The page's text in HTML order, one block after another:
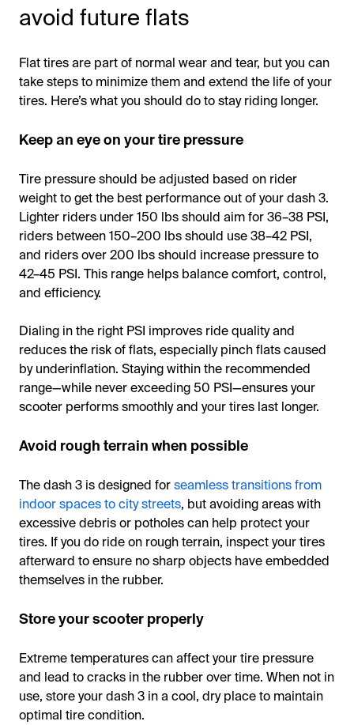
avoid future flats
Flat tires are part of normal wear and tear, but you can
take steps to minimize them and extend the life of your
tires. Here’s what you should do to stay riding longer.
Keep an eye on your tire pressure
Tire pressure should be adjusted based on rider
weight to get the best performance out of your dash 3.
Lighter riders under 150 lbs should aim for 36–38 PSI,
riders between 150–200 lbs should use 38–42 PSI,
and riders over 200 lbs should increase pressure to
42–45 PSI. This range helps balance comfort, control,
and efficiency.
Dialing in the right PSI improves ride quality and
reduces the risk of flats, especially pinch flats caused
by underinflation. Staying within the recommended
range—while never exceeding 50 PSI—ensures your
scooter performs smoothly and your tires last longer.
Avoid rough terrain when possible
The dash 3 is designed forseamless transitions from
indoor spaces to city streets, but avoiding areas with
excessive debris or potholes can help protect your
tires. If you do ride on rough terrain, inspect your tires
afterward to ensure no sharp objects have embedded
themselves in the rubber.
Store your scooter properly
Extreme temperatures can affect your tire pressure
and lead to cracks in the rubber over time. When not in
use, store your dash 3 in a cool, dry place to maintain
optimal tire condition.